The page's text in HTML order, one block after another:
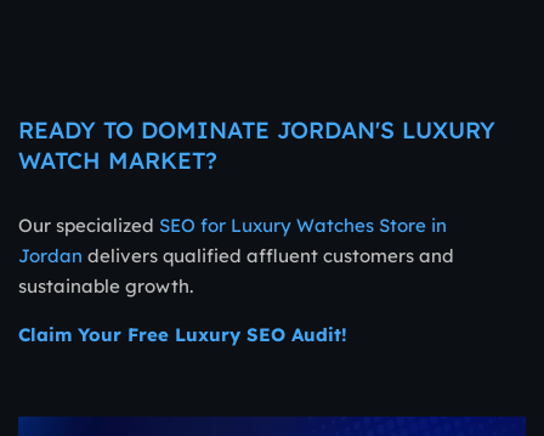
READY TO DOMINATE JORDAN'S LUXURY
WATCH MARKET?
Our specialized SEO for Luxury Watches Store in
Jordan delivers qualified affluent customers and
sustainable growth.
Claim Your Free Luxury SEO Audit!